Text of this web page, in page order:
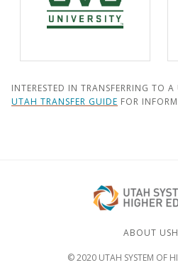
INTERESTED IN TRANSFERRING TO
UTAH TRANSFER GUIDE FOR
ABOUT
© 2020 UTAH SYSTEM OF